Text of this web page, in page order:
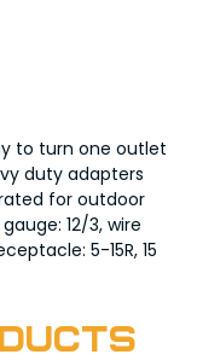
to turn one outlet
duty adapters
for outdoor
12/3, wire
5-15R, 15